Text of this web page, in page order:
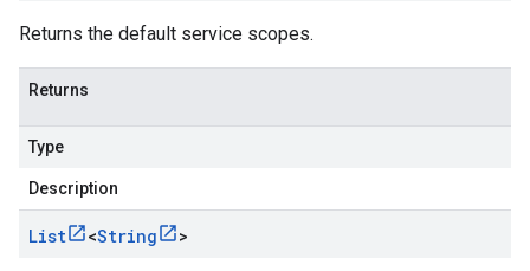
Returns the default service scopes.
Returns
Type
Description
List <String >